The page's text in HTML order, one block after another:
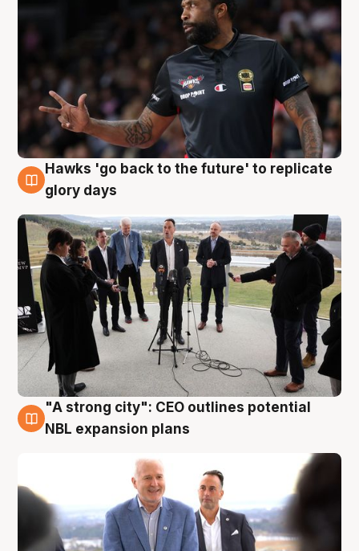
4 Aug
Hawks 'go back to the future' to replicate
glory days
3 Aug
"A strong city": CEO outlines potential
NBL expansion plans